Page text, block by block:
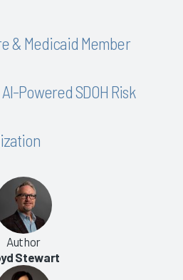
& Medicaid Member
Powered SDOH Risk
Author
Stewart